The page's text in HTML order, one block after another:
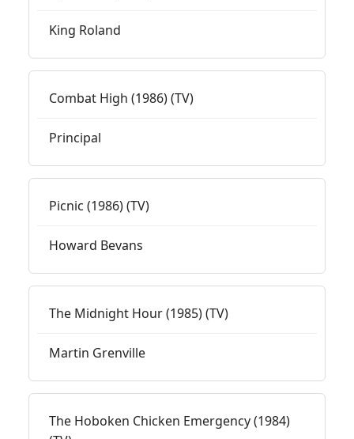
King Roland
Combat High (1986) (TV)
Principal
Picnic (1986) (TV)
Howard Bevans
The Midnight Hour (1985) (TV)
Martin Grenville
The Hoboken Chicken Emergency (1984)